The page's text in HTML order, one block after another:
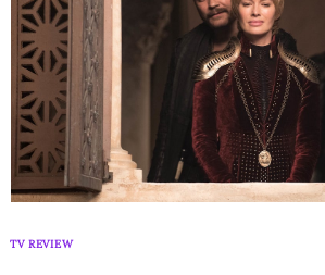
TV REVIEW